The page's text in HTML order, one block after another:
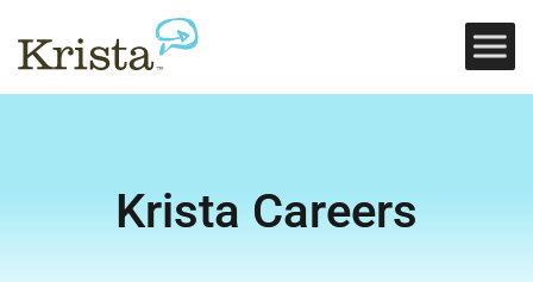
Krista Careers